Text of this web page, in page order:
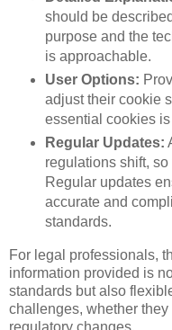
should be
purpose and the
is approachable.
User Options:
adjust their cookie
essential cookies
Regular Updates:
regulations shift,
Regular updates
accurate and
standards.
For legal professionals,
information provided is
standards but also
challenges, whether
regulatory changes.